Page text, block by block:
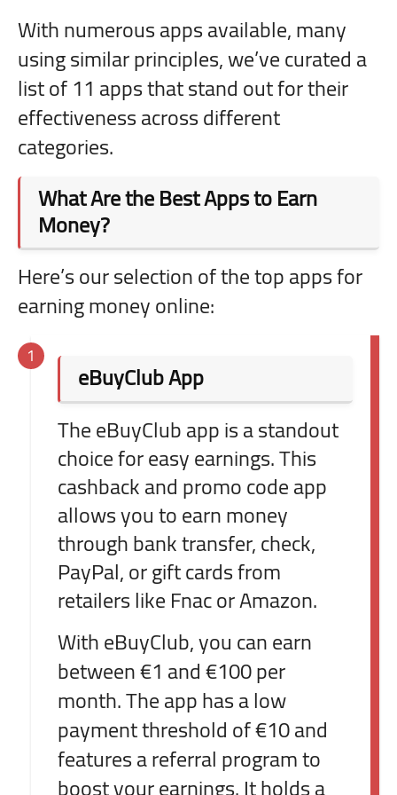
With numerous apps available, many
using similar principles, we’ve curated a
list of 11 apps that stand out for their
effectiveness across different
categories.
What Are the Best Apps to Earn
Money?
Here’s our selection of the top apps for
earning money online:
eBuyClub App
The eBuyClub app is a standout
choice for easy earnings. This
cashback and promo code app
allows you to earn money
through bank transfer, check,
PayPal, or gift cards from
retailers like Fnac or Amazon.
With eBuyClub, you can earn
between €1 and €100 per
month. The app has a low
payment threshold of €10 and
features a referral program to